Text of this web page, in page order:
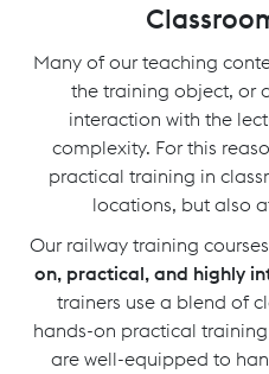
Many of our teaching
the training object, or
interaction with the
complexity. For this
practical training in
locations, but also
Our railway training
on, practical, and highly
trainers use a blend of
hands-on practical
are well-equipped to